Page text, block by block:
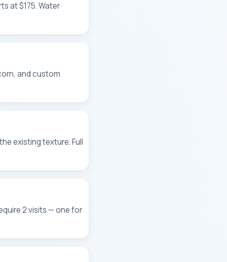
at $175. Water
and custom
existing texture. Full
2 visits — one for